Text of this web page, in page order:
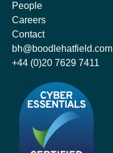
People
Careers
Contact
bh@boodlehatfield.com
+44 (0)20 7629 7411